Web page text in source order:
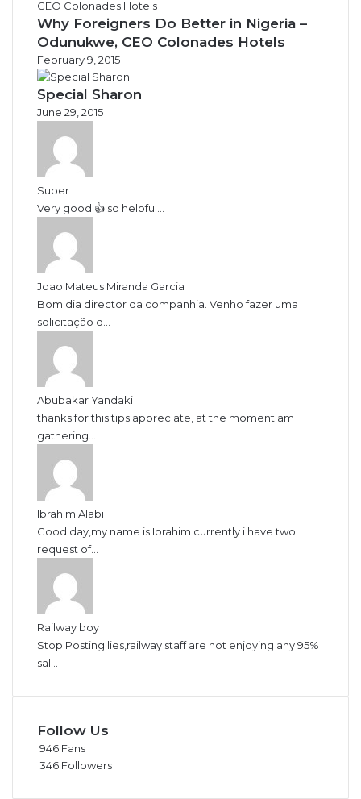
Why Foreigners Do Better in Nigeria –
Odunukwe, CEO Colonades Hotels
February 9, 2015
Special Sharon
June 29, 2015
Super
Very good 👍 so helpful...
Joao Mateus Miranda Garcia
Bom dia director da companhia. Venho fazer uma
solicitação d...
Abubakar Yandaki
thanks for this tips appreciate, at the moment am
gathering...
Ibrahim Alabi
Good day,my name is Ibrahim currently i have two
request of...
Railway boy
Stop Posting lies,railway staff are not enjoying any 95%
sal...
Follow Us
946 Fans
346 Followers